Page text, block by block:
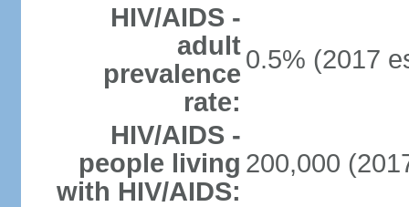
HIV/AIDS -
adult
prevalence
rate:
0.5% (2017
HIV/AIDS -
people living
with HIV/AIDS:
200,000